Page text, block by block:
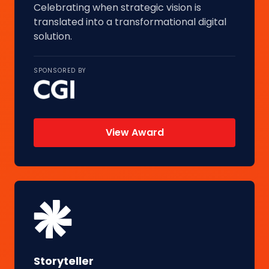
Celebrating when strategic vision is
translated into a transformational digital
solution.
SPONSORED BY
View Award
Storyteller